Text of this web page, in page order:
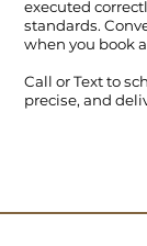
executed
standards.
when you book
Call orTextto
precise, and